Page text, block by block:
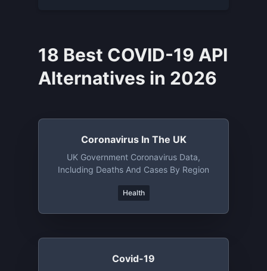
18 Best COVID-19 API
Alternatives in 2026
Coronavirus In The UK
UK Government Coronavirus Data,
Including Deaths And Cases By Region
Health
Covid-19